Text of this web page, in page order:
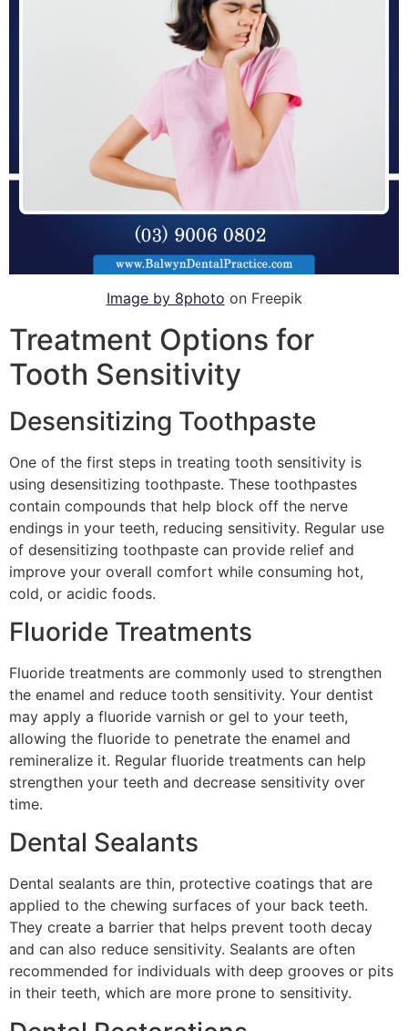
Image by 8photo on Freepik
Treatment Options for
Tooth Sensitivity
Desensitizing Toothpaste
One of the first steps in treating tooth sensitivity is
using desensitizing toothpaste. These toothpastes
contain compounds that help block off the nerve
endings in your teeth, reducing sensitivity. Regular use
of desensitizing toothpaste can provide relief and
improve your overall comfort while consuming hot,
cold, or acidic foods.
Fluoride Treatments
Fluoride treatments are commonly used to strengthen
the enamel and reduce tooth sensitivity. Your dentist
may apply a fluoride varnish or gel to your teeth,
allowing the fluoride to penetrate the enamel and
remineralize it. Regular fluoride treatments can help
strengthen your teeth and decrease sensitivity over
time.
Dental Sealants
Dental sealants are thin, protective coatings that are
applied to the chewing surfaces of your back teeth.
They create a barrier that helps prevent tooth decay
and can also reduce sensitivity. Sealants are often
recommended for individuals with deep grooves or pits
in their teeth, which are more prone to sensitivity.